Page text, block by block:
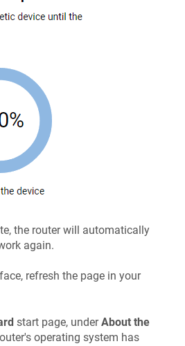
the router will automatically
again.
refresh the page in your
start page, underAbout the
operating system has